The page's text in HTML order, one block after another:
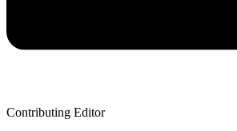
Contributing Editor